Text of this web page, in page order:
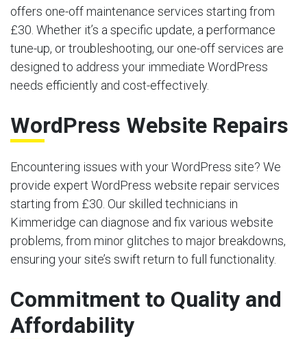
offers one-off maintenance services starting from
£30. Whether it’s a specific update, a performance
tune-up, or troubleshooting, our one-off services are
designed to address your immediate WordPress
needs efficiently and cost-effectively.
WordPress Website Repairs
Encountering issues with your WordPress site? We
provide expert WordPress website repair services
starting from £30. Our skilled technicians in
Kimmeridge can diagnose and fix various website
problems, from minor glitches to major breakdowns,
ensuring your site’s swift return to full functionality.
Commitment to Quality and
Affordability